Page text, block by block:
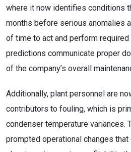
where it now identifies conditions
months before serious anomalies
of time to act and perform
predictions communicate proper
of the company’s overall
Additionally, plant personnel are
contributors to fouling, which is
condenser temperature variances.
prompted operational changes